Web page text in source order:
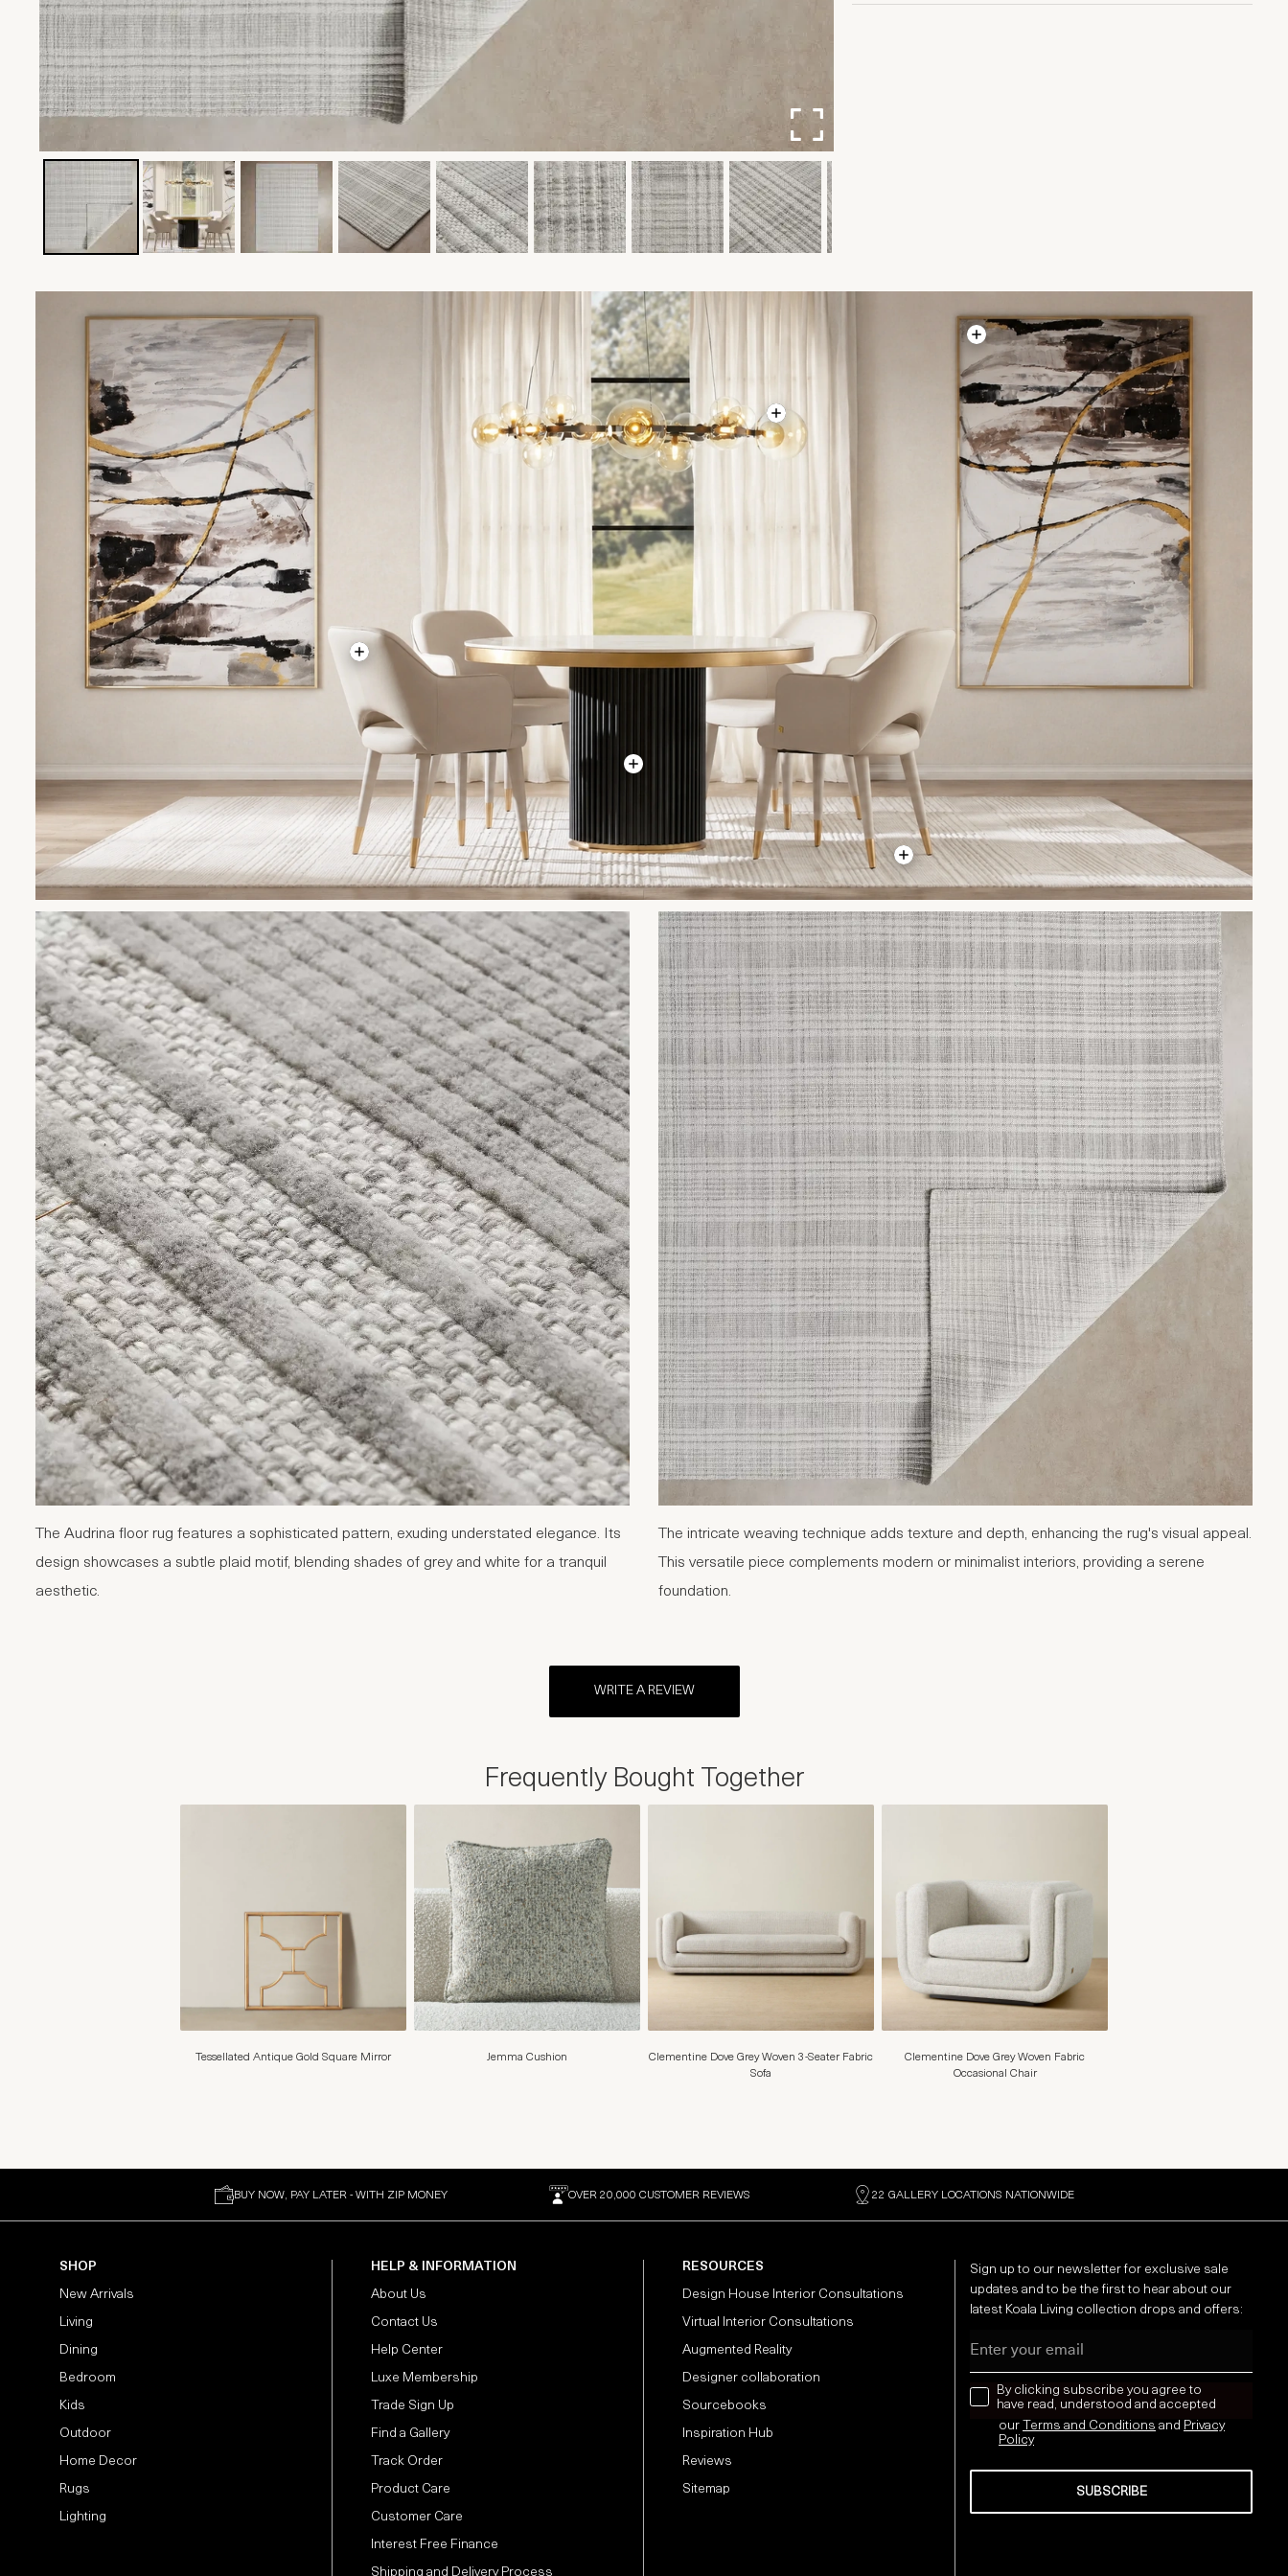
The Audrina floor rug features a sophisticated pattern, exuding understated elegance. Its
design showcases a subtle plaid motif, blending shades of grey and white for a tranquil
aesthetic.
The intricate weaving technique adds texture and depth, enhancing the rug's visual appeal.
This versatile piece complements modern or minimalist interiors, providing a serene
foundation.
WRITE A REVIEW
Frequently Bought Together
Tessellated Antique Gold Square Mirror Jemma Cushion
Clementine Dove Grey Woven 3-Seater Fabric
Sofa
Clementine Dove Grey Woven Fabric
Occasional Chair
BUY NOW, PAY LATER - WITH ZIP MONEY OVER 20,000 CUSTOMER REVIEWS 22 GALLERY LOCATIONS NATIONWIDE
SHOP
New Arrivals
Living
Dining
Bedroom
Kids
Outdoor
Home Decor
Rugs
Lighting
HELP & INFORMATION
About Us
Contact Us
Help Center
Luxe Membership
Trade Sign Up
Find a Gallery
Track Order
Product Care
Customer Care
Interest Free Finance
Shipping and Delivery Process
RESOURCES
Design House Interior Consultations
Virtual Interior Consultations
Augmented Reality
Designer collaboration
Sourcebooks
Inspiration Hub
Reviews
Sitemap
Sign up to our newsletter for exclusive sale
updates and to be the first to hear about our
latest Koala Living collection drops and offers:
news letter
By clicking subscribe you agree to
have read, understood and accepted
our Terms and Conditions and Privacy
Policy
SUBSCRIBE